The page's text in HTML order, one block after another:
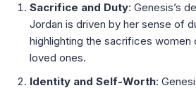
Sacrifice and Duty: Genesis’s
Jordan is driven by her sense of
highlighting the sacrifices
loved ones.
Identity and Self-Worth: